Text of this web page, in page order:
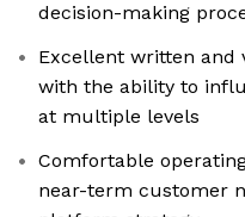
decision-making
Excellent written and
with the ability to
at multiple levels
Comfortable
near-term customer